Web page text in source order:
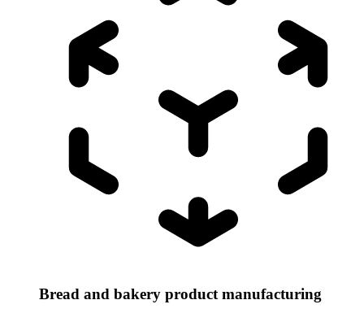
Bread and bakery product manufacturing